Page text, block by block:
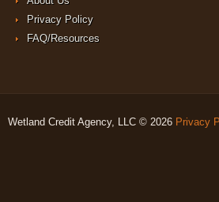
Privacy Policy
FAQ/Resources
Wetland Credit Agency, LLC © 2026 Privacy